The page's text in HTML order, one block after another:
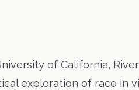
of California,
exploration of race in